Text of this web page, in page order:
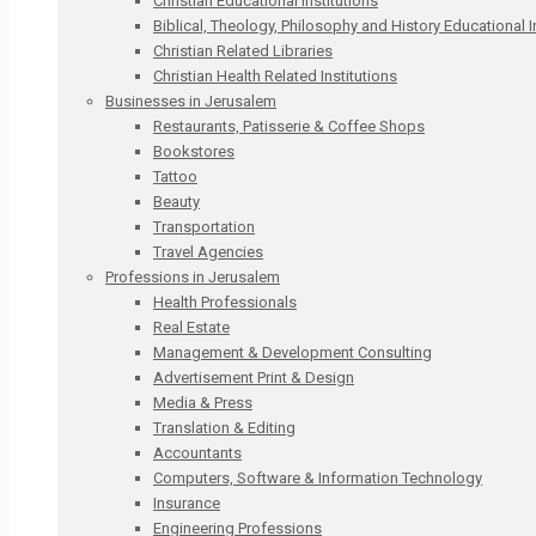
Biblical, Theology, Philosophy and History Educational
Christian Related Libraries
Christian Health Related Institutions
Businesses in Jerusalem
Restaurants, Patisserie & Coffee Shops
Bookstores
Tattoo
Beauty
Transportation
Travel Agencies
Professions in Jerusalem
Health Professionals
Real Estate
Management & Development Consulting
Advertisement Print & Design
Media & Press
Translation & Editing
Accountants
Computers, Software & Information Technology
Insurance
Engineering Professions